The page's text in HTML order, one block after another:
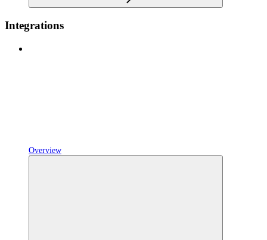
Integrations
Overview